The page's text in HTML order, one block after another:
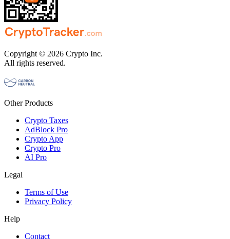
Copyright © 2026 Crypto Inc.
All rights reserved.
Other Products
Crypto Taxes
AdBlock Pro
Crypto App
Crypto Pro
AI Pro
Legal
Terms of Use
Privacy Policy
Help
Contact